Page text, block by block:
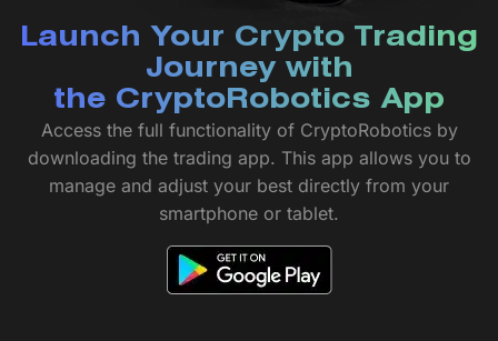
Launch Your Crypto Trading
Journey with
the CryptoRobotics App
Access the full functionality of CryptoRobotics by
downloading the trading app. This app allows you to
manage and adjust your best directly from your
smartphone or tablet.